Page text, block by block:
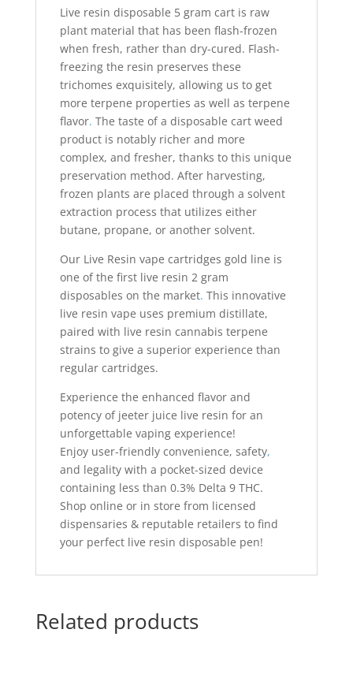
Live resin disposable 5 gram cart is raw
plant material that has been flash-frozen
when fresh, rather than dry-cured. Flash-
freezing the resin preserves these
trichomes exquisitely, allowing us to get
more terpene properties as well as terpene
flavor. The taste of a disposable cart weed
product is notably richer and more
complex, and fresher, thanks to this unique
preservation method. After harvesting,
frozen plants are placed through a solvent
extraction process that utilizes either
butane, propane, or another solvent.
Our Live Resin vape cartridges gold line is
one of the first live resin 2 gram
disposables on the market. This innovative
live resin vape uses premium distillate,
paired with live resin cannabis terpene
strains to give a superior experience than
regular cartridges.
Experience the enhanced flavor and
potency of jeeter juice live resin for an
unforgettable vaping experience!
Enjoy user-friendly convenience, safety,
and legality with a pocket-sized device
containing less than 0.3% Delta 9 THC.
Shop online or in store from licensed
dispensaries & reputable retailers to find
your perfect live resin disposable pen!
Related products